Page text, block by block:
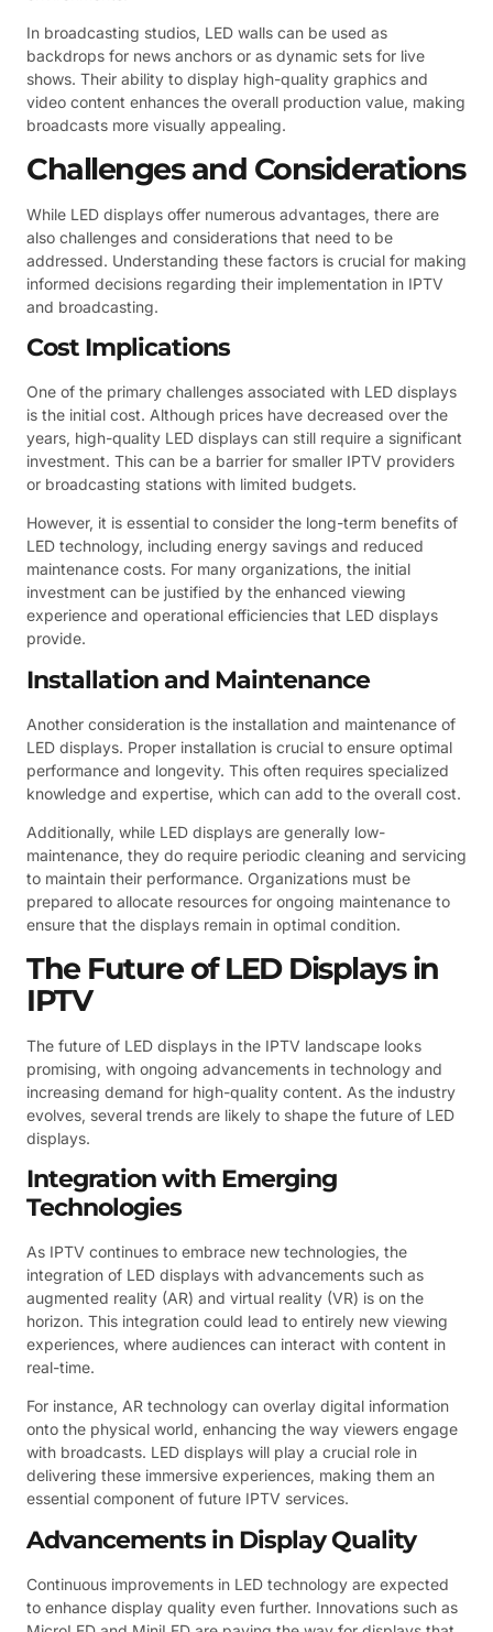
In broadcasting studios, LED walls can be used as
backdrops for news anchors or as dynamic sets for live
shows. Their ability to display high-quality graphics and
video content enhances the overall production value, making
broadcasts more visually appealing.
Challenges and Considerations
While LED displays offer numerous advantages, there are
also challenges and considerations that need to be
addressed. Understanding these factors is crucial for making
informed decisions regarding their implementation in IPTV
and broadcasting.
Cost Implications
One of the primary challenges associated with LED displays
is the initial cost. Although prices have decreased over the
years, high-quality LED displays can still require a significant
investment. This can be a barrier for smaller IPTV providers
or broadcasting stations with limited budgets.
However, it is essential to consider the long-term benefits of
LED technology, including energy savings and reduced
maintenance costs. For many organizations, the initial
investment can be justified by the enhanced viewing
experience and operational efficiencies that LED displays
provide.
Installation and Maintenance
Another consideration is the installation and maintenance of
LED displays. Proper installation is crucial to ensure optimal
performance and longevity. This often requires specialized
knowledge and expertise, which can add to the overall cost.
Additionally, while LED displays are generally low-
maintenance, they do require periodic cleaning and servicing
to maintain their performance. Organizations must be
prepared to allocate resources for ongoing maintenance to
ensure that the displays remain in optimal condition.
The Future of LED Displays in
IPTV
The future of LED displays in the IPTV landscape looks
promising, with ongoing advancements in technology and
increasing demand for high-quality content. As the industry
evolves, several trends are likely to shape the future of LED
displays.
Integration with Emerging
Technologies
As IPTV continues to embrace new technologies, the
integration of LED displays with advancements such as
augmented reality (AR) and virtual reality (VR) is on the
horizon. This integration could lead to entirely new viewing
experiences, where audiences can interact with content in
real-time.
For instance, AR technology can overlay digital information
onto the physical world, enhancing the way viewers engage
with broadcasts. LED displays will play a crucial role in
delivering these immersive experiences, making them an
essential component of future IPTV services.
Advancements in Display Quality
Continuous improvements in LED technology are expected
to enhance display quality even further. Innovations such as